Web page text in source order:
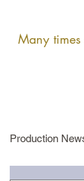
Many
Production